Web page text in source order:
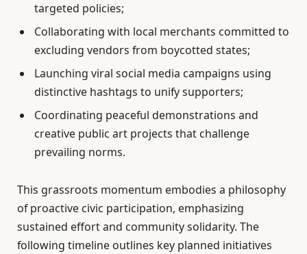
targeted policies;
Collaborating with local merchants committed to
excluding vendors from boycotted states;
Launching viral social media campaigns using
distinctive hashtags to unify supporters;
Coordinating peaceful demonstrations and
creative public art projects that challenge
prevailing norms.
This grassroots momentum embodies a philosophy
of proactive civic participation, emphasizing
sustained effort and community solidarity. The
following timeline outlines key planned initiatives